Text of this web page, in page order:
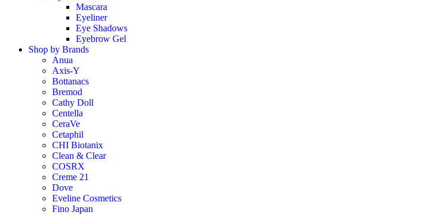
Mascara
Eyeliner
Eye Shadows
Eyebrow Gel
Shop by Brands
Anua
Axis-Y
Bottanacs
Bremod
Cathy Doll
Centella
CeraVe
Cetaphil
CHI Biotanix
Clean & Clear
COSRX
Creme 21
Dove
Eveline Cosmetics
Fino Japan